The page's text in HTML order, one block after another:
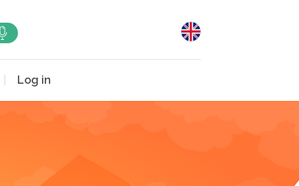
Log in